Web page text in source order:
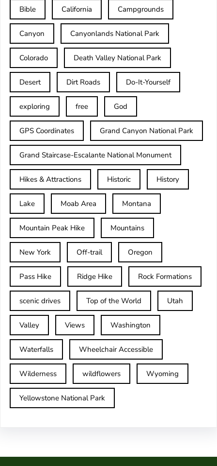
Bible California Campgrounds
Canyon Canyonlands National Park
Colorado Death Valley National Park
Desert Dirt Roads Do-It-Yourself
exploring free God
GPS Coordinates Grand Canyon National Park
Grand Staircase-Escalante National Monument
Hikes & Attractions Historic History
Lake Moab Area Montana
Mountain Peak Hike Mountains
New York Off-trail Oregon
Pass Hike Ridge Hike Rock Formations
scenic drives Top of the World Utah
Valley Views Washington
Waterfalls Wheelchair Accessible
Wilderness wildflowers Wyoming
Yellowstone National Park